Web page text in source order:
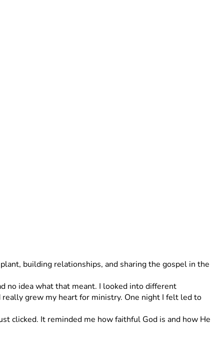
building relationships, and sharing the gospel in the
no idea what that meant. I looked into different
grew my heart for ministry. One night I felt led to
clicked. It reminded me how faithful God is and how He